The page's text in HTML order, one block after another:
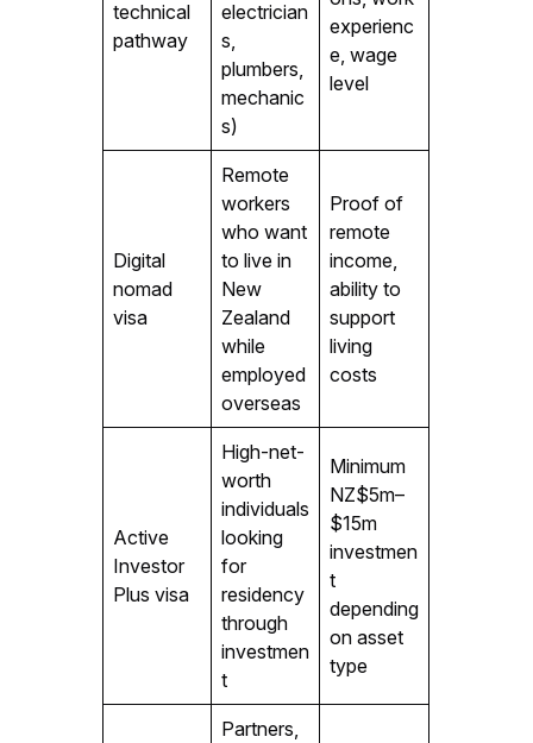
technical
pathway
electrician
s,
plumbers,
mechanic
s)
experienc
e, wage
level
Digital
nomad
visa
Remote
workers
who want
to live in
New
Zealand
while
employed
overseas
Proof of
remote
income,
ability to
support
living
costs
Active
Investor
Plus visa
High-net-
worth
individuals
looking
for
residency
through
investmen
t
Minimum
NZ$5m–
$15m
investmen
t
depending
on asset
type
Partners,